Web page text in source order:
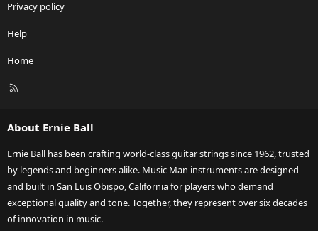
Privacy policy
Help
Home
R
About Ernie Ball
Ernie Ball has been crafting world-class guitar strings since 1962, trusted
by legends and beginners alike. Music Man instruments are designed
and built in San Luis Obispo, California for players who demand
exceptional quality and tone. Together, they represent over six decades
of innovation in music.